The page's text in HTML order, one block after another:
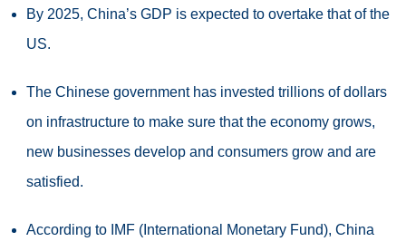
By 2025, China’s GDP is expected to overtake that of the
US.
The Chinese government has invested trillions of dollars
on infrastructure to make sure that the economy grows,
new businesses develop and consumers grow and are
satisfied.
According to IMF (International Monetary Fund), China